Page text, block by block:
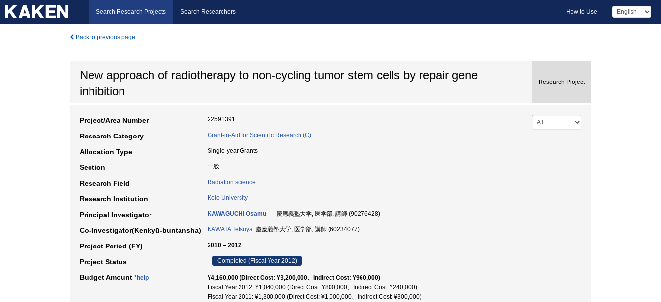
Search Research Projects Search Researchers How to Use
Back to previous page
New approach of radiotherapy to non-cycling tumor stem cells by repair gene
inhibition
Research Project
Project/Area Number 22591391
Research Category Grant-in-Aid for Scientific Research (C)
Allocation Type Single-year Grants
Section 一般
Research Field Radiation science
Research Institution Keio University
Principal Investigator KAWAGUCHI Osamu 慶應義塾大学, 医学部, 講師 (90276428)
Co-Investigator(Kenkyū-buntansha) KAWATA Tetsuya 慶應義塾大学, 医学部, 講師 (60234077)
Project Period (FY) 2010 – 2012
Project Status Completed (Fiscal Year 2012)
Budget Amount *help
¥4,160,000 (Direct Cost: ¥3,200,000、Indirect Cost: ¥960,000)
Fiscal Year 2012: ¥1,040,000 (Direct Cost: ¥800,000、Indirect Cost: ¥240,000)
Fiscal Year 2011: ¥1,300,000 (Direct Cost: ¥1,000,000、Indirect Cost: ¥300,000)